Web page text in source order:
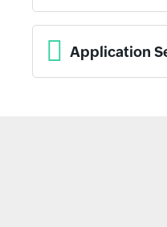
Application